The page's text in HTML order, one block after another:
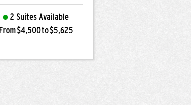
2 Suites Available
From $4,500 to $5,625